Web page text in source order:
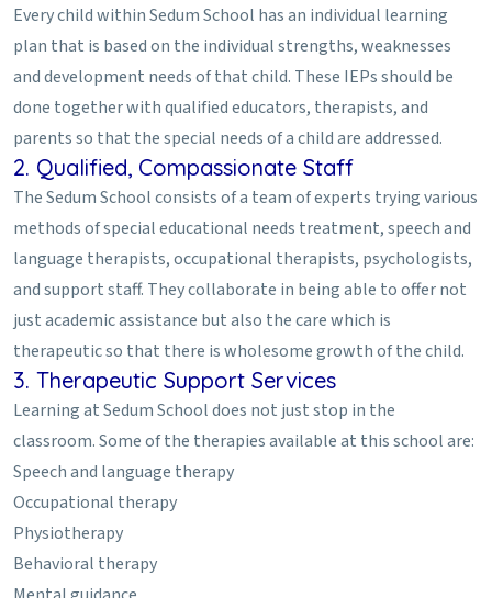
Every child within Sedum School has an individual learning
plan that is based on the individual strengths, weaknesses
and development needs of that child. These IEPs should be
done together with qualified educators, therapists, and
parents so that the special needs of a child are addressed.
2. Qualified, Compassionate Staff
The Sedum School consists of a team of experts trying various
methods of special educational needs treatment, speech and
language therapists, occupational therapists, psychologists,
and support staff. They collaborate in being able to offer not
just academic assistance but also the care which is
therapeutic so that there is wholesome growth of the child.
3. Therapeutic Support Services
Learning at Sedum School does not just stop in the
classroom. Some of the therapies available at this school are:
Speech and language therapy
Occupational therapy
Physiotherapy
Behavioral therapy